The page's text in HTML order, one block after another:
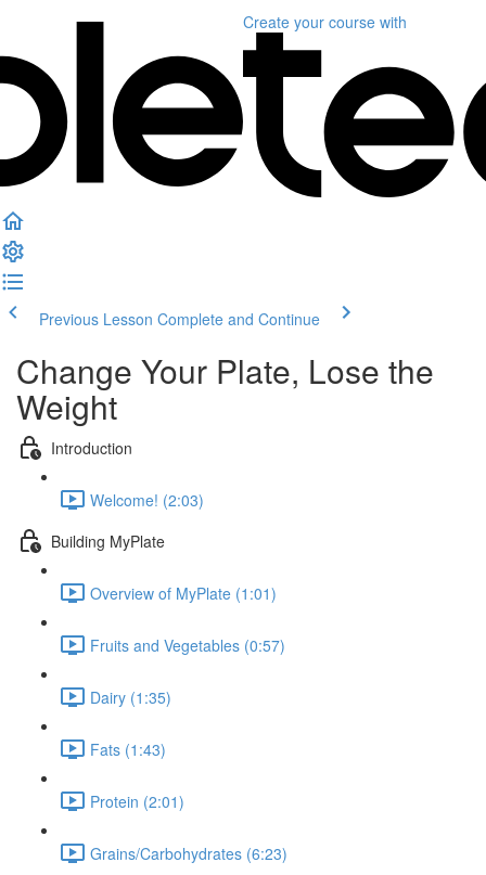
Create your course with
Previous Lesson Complete and Continue
Change Your Plate, Lose the
Weight
Introduction
Welcome! (2:03)
Building MyPlate
Overview of MyPlate (1:01)
Fruits and Vegetables (0:57)
Dairy (1:35)
Fats (1:43)
Protein (2:01)
Grains/Carbohydrates (6:23)